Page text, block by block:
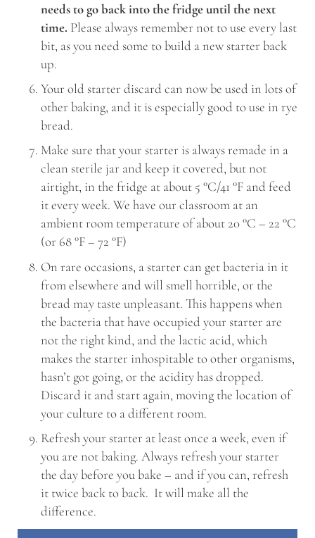
needs to go back into the fridge until the next
time. Please always remember not to use every last
bit, as you need some to build a new starter back
up.
Your old starter discard can now be used in lots of
other baking, and it is especially good to use in rye
bread.
Make sure that your starter is always remade in a
clean sterile jar and keep it covered, but not
airtight, in the fridge at about 5 °C/41 °F and feed
it every week. We have our classroom at an
ambient room temperature of about 20 °C – 22 °C
(or 68 °F – 72 °F)
On rare occasions, a starter can get bacteria in it
from elsewhere and will smell horrible, or the
bread may taste unpleasant. This happens when
the bacteria that have occupied your starter are
not the right kind, and the lactic acid, which
makes the starter inhospitable to other organisms,
hasn’t got going, or the acidity has dropped.
Discard it and start again, moving the location of
your culture to a different room.
Refresh your starter at least once a week, even if
you are not baking. Always refresh your starter
the day before you bake – and if you can, refresh
it twice back to back. It will make all the
difference.